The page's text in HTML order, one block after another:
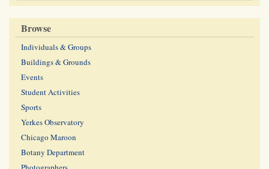
Browse
Individuals & Groups
Buildings & Grounds
Events
Student Activities
Sports
Yerkes Observatory
Chicago Maroon
Botany Department